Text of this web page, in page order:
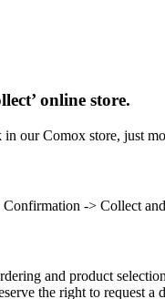
online store.
our Comox store, just
-> Collect
and product
the right to request a